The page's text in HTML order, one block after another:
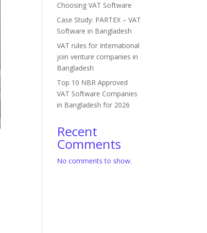
Choosing VAT Software
Case Study: PARTEX – VAT
Software in Bangladesh
VAT rules for International
join venture companies in
Bangladesh
Top 10 NBR Approved
VAT Software Companies
in Bangladesh for 2026
Recent
Comments
No comments to show.